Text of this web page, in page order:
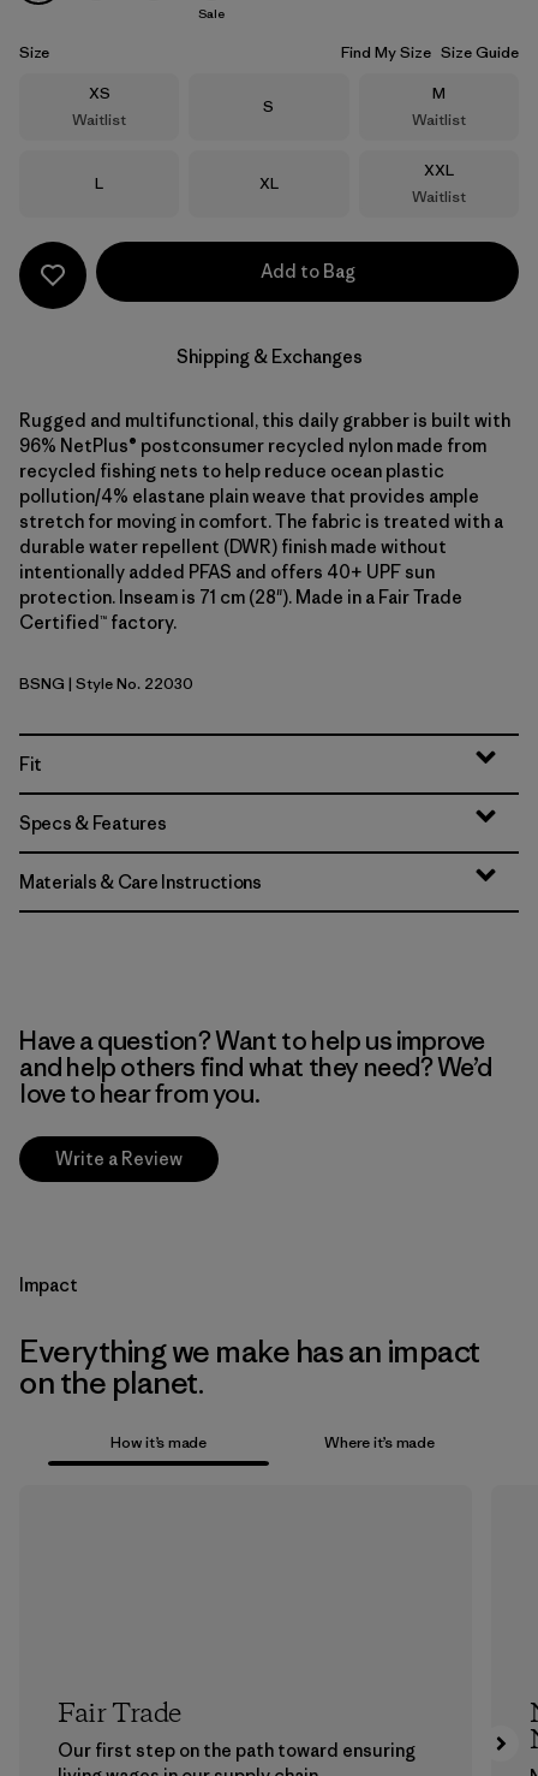
Sale
Size Find My Size Size Guide
Size
XS
Waitlist
Size
S
Size
M
Waitlist
Size
L Size
XL
Size
XXL
Waitlist
Add to Bag
Shipping & Exchanges
Rugged and multifunctional, this daily grabber is built with
96% NetPlus® postconsumer recycled nylon made from
recycled fishing nets to help reduce ocean plastic
pollution/4% elastane plain weave that provides ample
stretch for moving in comfort. The fabric is treated with a
durable water repellent (DWR) finish made without
intentionally added PFAS and offers 40+ UPF sun
protection. Inseam is 71 cm (28"). Made in a Fair Trade
Certified™ factory.
Basin Green
BSNG | Style No. 22030
Fit
Specs & Features
Materials & Care Instructions
Have a question? Want to help us improve
and help others find what they need? We’d
love to hear from you.
Write a Review
Impact
Everything we make has an impact
on the planet.
How it’s made Where it’s made
Fair Trade
Our first step on the path toward ensuring